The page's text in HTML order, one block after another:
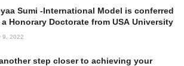
Sumi -International Model is conferred
Honorary Doctorate from USA University
9, 2022
step closer to achieving your